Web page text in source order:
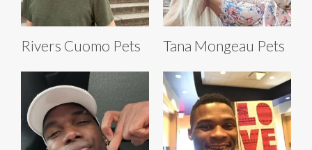
Rivers Cuomo Pets Tana Mongeau Pets